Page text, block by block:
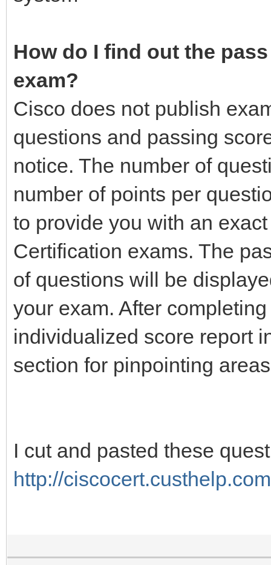
How do I find out the
exam?
Cisco does not publish
questions and passing
notice. The number of
number of points per
to provide you with an
Certification exams. The
of questions will be
your exam. After
individualized score report
section for pinpointing
I cut and pasted these
http://